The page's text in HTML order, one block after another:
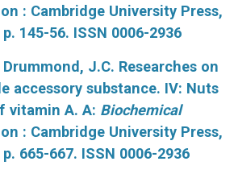
: Cambridge University Press,
145-56. ISSN 0006-2936
Drummond, J.C. Researches on
accessory substance. IV: Nuts
vitamin A. A: Biochemical
: Cambridge University Press,
665-667. ISSN 0006-2936